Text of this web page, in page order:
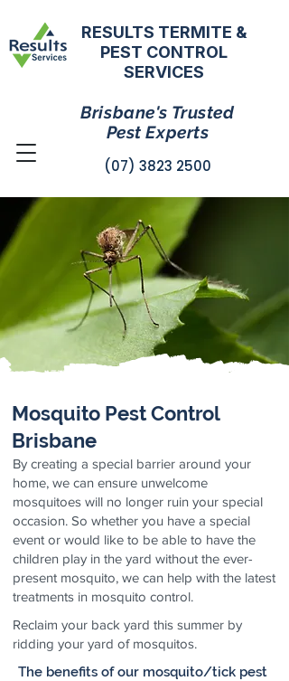
RESULTS TERMITE &
PEST CONTROL
SERVICES
(07) 3823 2500
Brisbane's Trusted
Pest Experts
Mosquito Pest Control
Brisbane
By creating a special barrier around your
home, we can ensure unwelcome
mosquitoes will no longer ruin your special
occasion. So whether you have a special
event or would like to be able to have the
children play in the yard without the ever-
present mosquito, we can help with the latest
treatments in mosquito control.
Reclaim your back yard this summer by
ridding your yard of mosquitos.
The benefits of our mosquito/tick pest